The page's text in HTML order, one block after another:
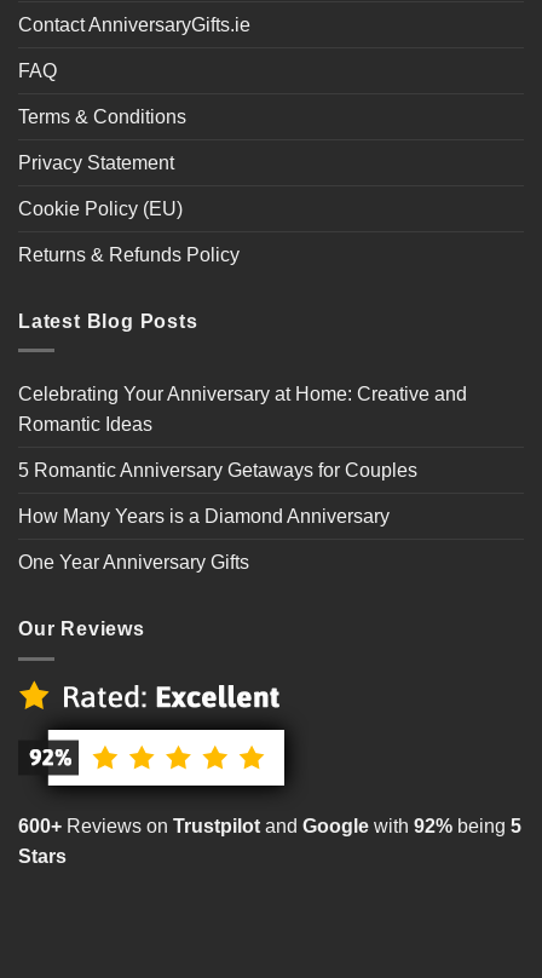
Contact AnniversaryGifts.ie
FAQ
Terms & Conditions
Privacy Statement
Cookie Policy (EU)
Returns & Refunds Policy
Latest Blog Posts
Celebrating Your Anniversary at Home: Creative and
Romantic Ideas
5 Romantic Anniversary Getaways for Couples
How Many Years is a Diamond Anniversary
One Year Anniversary Gifts
Our Reviews
600+ Reviews on Trustpilot and Google with 92% being 5
Stars